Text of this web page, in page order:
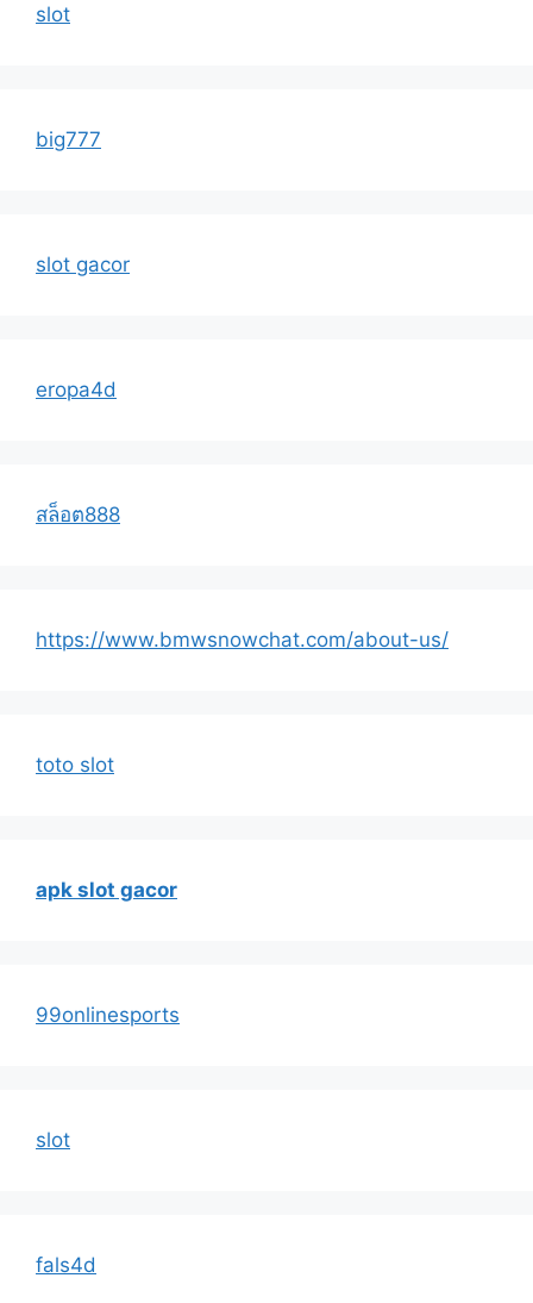
slot
big777
slot gacor
eropa4d
สล็อต888
https://www.bmwsnowchat.com/about-us/
toto slot
apk slot gacor
99onlinesports
slot
fals4d